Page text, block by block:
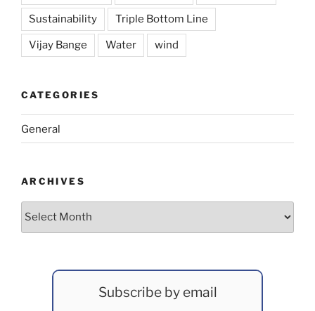
Sustainability Triple Bottom Line
Vijay Bange Water wind
CATEGORIES
General
ARCHIVES
Archives
Subscribe by email